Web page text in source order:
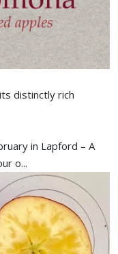
distinctly rich
in Lapford – A
o...